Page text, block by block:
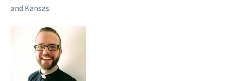
and Kansas.